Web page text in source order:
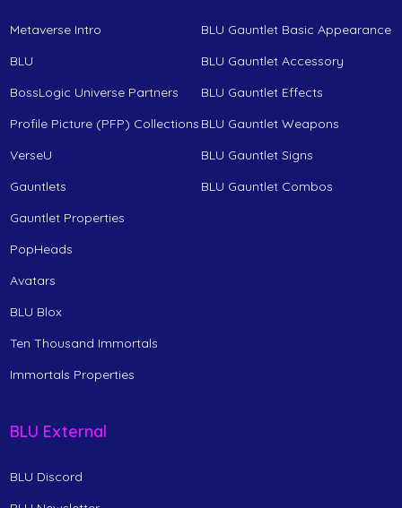
Metaverse Intro
BLU
BossLogic Universe Partners
Profile Picture (PFP) Collections
VerseU
Gauntlets
Gauntlet Properties
PopHeads
Avatars
BLU Blox
Ten Thousand Immortals
Immortals Properties
BLU Gauntlet Basic Appearance
BLU Gauntlet Accessory
BLU Gauntlet Effects
BLU Gauntlet Weapons
BLU Gauntlet Signs
BLU Gauntlet Combos
BLU External
BLU Discord